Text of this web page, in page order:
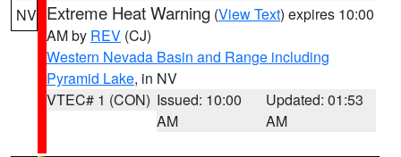
NV Extreme Heat Warning (View Text) expires 10:00
AM by REV (CJ)
Western Nevada Basin and Range including
Pyramid Lake, in NV
VTEC# 1 (CON) Issued: 10:00
AM
Updated: 01:53
AM